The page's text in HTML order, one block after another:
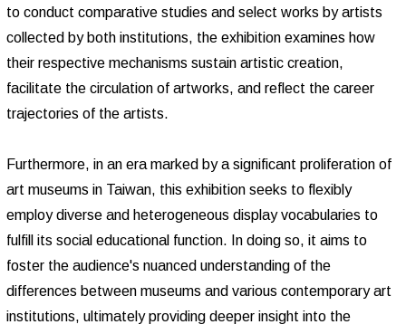
to conduct comparative studies and select works by artists
collected by both institutions, the exhibition examines how
their respective mechanisms sustain artistic creation,
facilitate the circulation of artworks, and reflect the career
trajectories of the artists.
Furthermore, in an era marked by a significant proliferation of
art museums in Taiwan, this exhibition seeks to flexibly
employ diverse and heterogeneous display vocabularies to
fulfill its social educational function. In doing so, it aims to
foster the audience's nuanced understanding of the
differences between museums and various contemporary art
institutions, ultimately providing deeper insight into the